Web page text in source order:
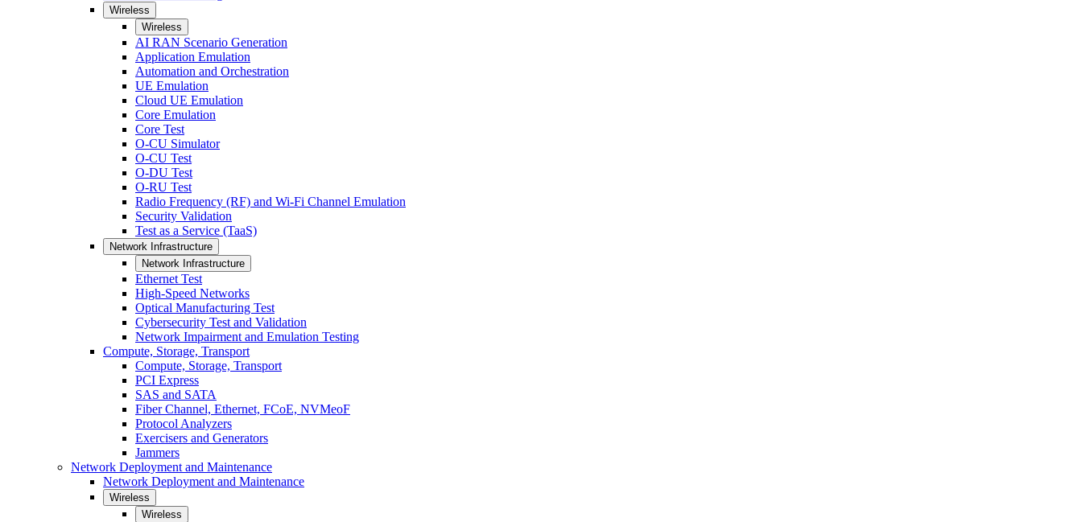
Wireless
Wireless
AI RAN Scenario Generation
Application Emulation
Automation and Orchestration
UE Emulation
Cloud UE Emulation
Core Emulation
Core Test
O-CU Simulator
O-CU Test
O-DU Test
O-RU Test
Radio Frequency (RF) and Wi-Fi Channel Emulation
Security Validation
Test as a Service (TaaS)
Network Infrastructure
Network Infrastructure
Ethernet Test
High-Speed Networks
Optical Manufacturing Test
Cybersecurity Test and Validation
Network Impairment and Emulation Testing
Compute, Storage, Transport
Compute, Storage, Transport
PCI Express
SAS and SATA
Fiber Channel, Ethernet, FCoE, NVMeoF
Protocol Analyzers
Exercisers and Generators
Jammers
Network Deployment and Maintenance
Network Deployment and Maintenance
Wireless
Wireless